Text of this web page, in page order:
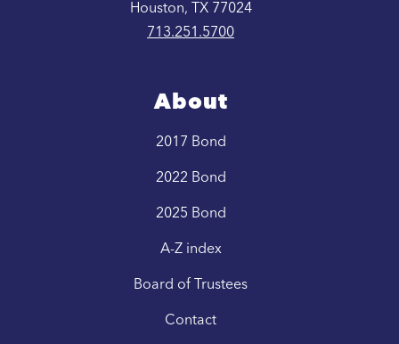
Houston, TX 77024
713.251.5700
About
2017 Bond
2022 Bond
2025 Bond
A-Z index
Board of Trustees
Contact